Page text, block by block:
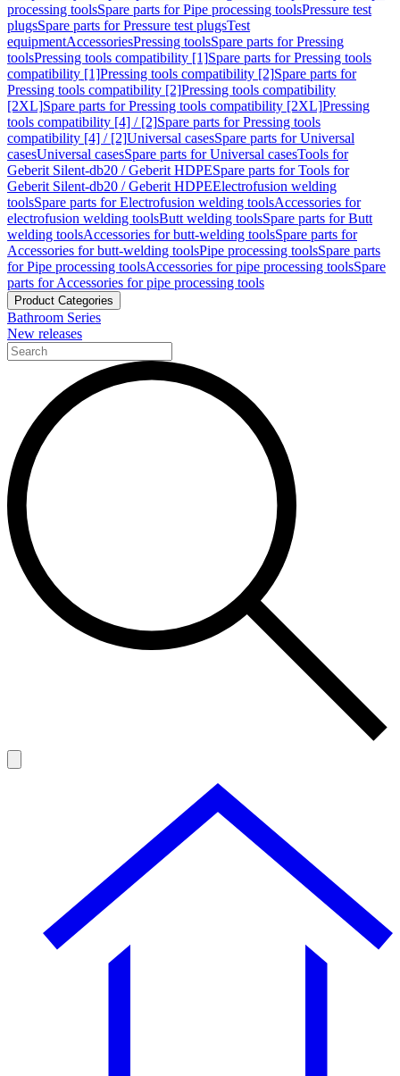
processing toolsSpare parts for Pipe processing toolsPressure test
plugsSpare parts for Pressure test plugsTest
equipmentAccessoriesPressing toolsSpare parts for Pressing
toolsPressing tools compatibility [1]Spare parts for Pressing tools
compatibility [1]Pressing tools compatibility [2]Spare parts for
Pressing tools compatibility [2]Pressing tools compatibility
[2XL]Spare parts for Pressing tools compatibility [2XL]Pressing
tools compatibility [4] / [2]Spare parts for Pressing tools
compatibility [4] / [2]Universal casesSpare parts for Universal
casesUniversal casesSpare parts for Universal casesTools for
Geberit Silent-db20 / Geberit HDPESpare parts for Tools for
Geberit Silent-db20 / Geberit HDPEElectrofusion welding
toolsSpare parts for Electrofusion welding toolsAccessories for
electrofusion welding toolsButt welding toolsSpare parts for Butt
welding toolsAccessories for butt-welding toolsSpare parts for
Accessories for butt-welding toolsPipe processing toolsSpare parts
for Pipe processing toolsAccessories for pipe processing toolsSpare
parts for Accessories for pipe processing tools
Product Categories
Bathroom Series
New releases